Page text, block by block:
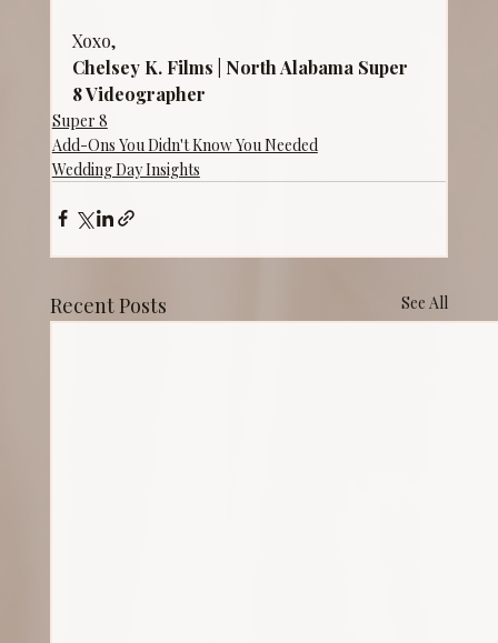
Xoxo,
Chelsey K. Films | North Alabama Super
8 Videographer
Super 8
Add-Ons You Didn't Know You Needed
Wedding Day Insights
Recent Posts See All